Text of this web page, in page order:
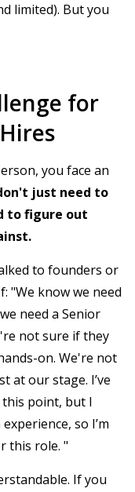
limited). But you
for
you face an
just need to
to figure out
to founders or
"We know we need
need a Senior
not sure if they
on. We're not
at our stage. I’ve
point, but I
so I’m
this role. "
If you